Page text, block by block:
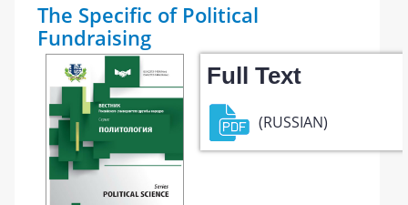
The Specific of Political
Fundraising
Full Text
(RUSSIAN)